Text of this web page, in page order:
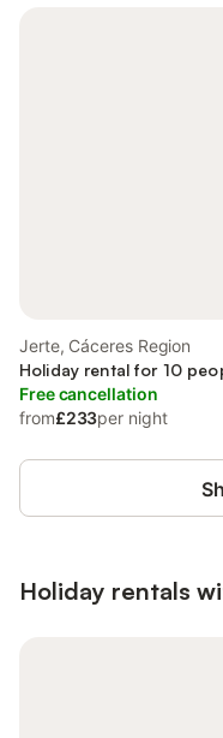
Jerte, Cáceres Region
Holiday rental for 10
Free cancellation
from£233per night
Holiday rentals